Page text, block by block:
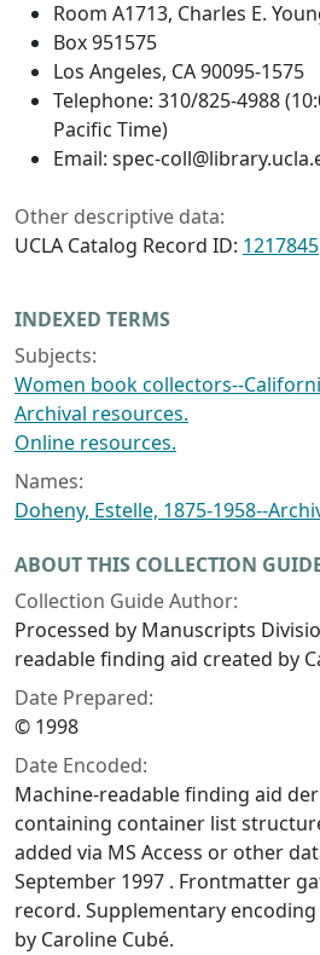
Room A1713, Charles E.
Box 951575
Los Angeles, CA 90095-1575
Telephone: 310/825-4988
Pacific Time)
Email: spec-
Other descriptive data:
UCLA Catalog Record ID: 1217845
INDEXED TERMS
Subjects:
Women book collectors--
Archival resources.
Online resources.
Names:
Doheny, Estelle, 1875-1958--
ABOUT THIS COLLECTION
Collection Guide Author:
Processed by Manuscripts
readable finding aid created by
Date Prepared:
© 1998
Date Encoded:
Machine-readable finding aid
containing container list
added via MS Access or other
September 1997 . Frontmatter
record. Supplementary
by Caroline Cubé.